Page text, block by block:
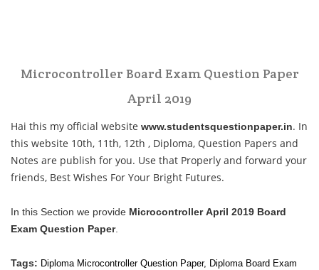
Microcontroller Board Exam Question Paper
April 2019
Hai this my official website www.studentsquestionpaper.in. In
this website 10th, 11th, 12th , Diploma, Question Papers and
Notes are publish for you. Use that Properly and forward your
friends, Best Wishes For Your Bright Futures.
In this Section we provide MicrocontrollerApril 2019 Board
Exam Question Paper.
Tags: Diploma Microcontroller Question Paper, Diploma Board Exam